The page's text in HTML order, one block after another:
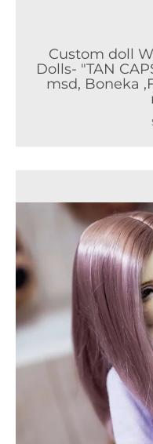
Custom doll
Dolls- "TAN
msd, Boneka